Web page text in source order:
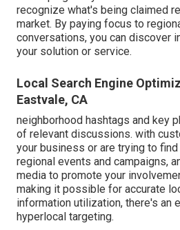
recognize what's being claimed
market. By paying focus to
conversations, you can discover
your solution or service.
Local Search Engine
Eastvale, CA
neighborhood hashtags and key
of relevant discussions. with
your business or are trying to
regional events and campaigns,
media to promote your
making it possible for accurate
information utilization, there's an
hyperlocal targeting.